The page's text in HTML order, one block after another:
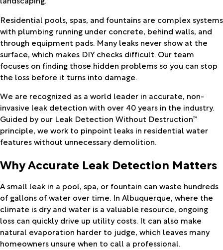
Residential pools, spas, and fountains are complex systems
with plumbing running under concrete, behind walls, and
through equipment pads. Many leaks never show at the
surface, which makes DIY checks difficult. Our team
focuses on finding those hidden problems so you can stop
the loss before it turns into damage.
We are recognized as a world leader in accurate, non-
invasive leak detection with over 40 years in the industry.
Guided by our Leak Detection Without Destruction™
principle, we work to pinpoint leaks in residential water
features without unnecessary demolition.
Why Accurate Leak Detection Matters
A small leak in a pool, spa, or fountain can waste hundreds
of gallons of water over time. In Albuquerque, where the
climate is dry and water is a valuable resource, ongoing
loss can quickly drive up utility costs. It can also make
natural evaporation harder to judge, which leaves many
homeowners unsure when to call a professional.